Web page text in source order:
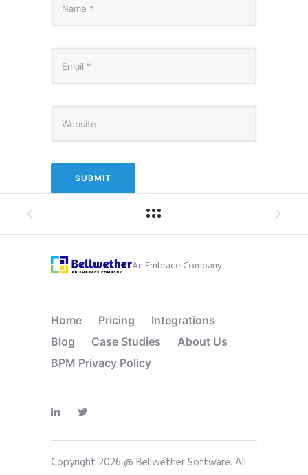
An Embrace Company
Home Pricing
Integrations
Blog
Case Studies
About Us
BPM Privacy Policy
Copyright 2026 @ Bellwether Software. All